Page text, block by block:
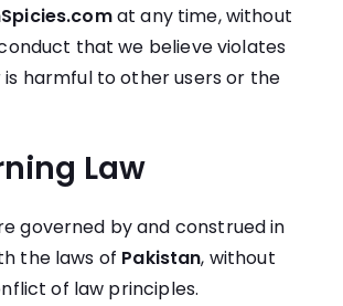
at any time, without
that we believe violates
harmful to other users or the
Law
governed by and construed in
the laws of Pakistan, without
of law principles.